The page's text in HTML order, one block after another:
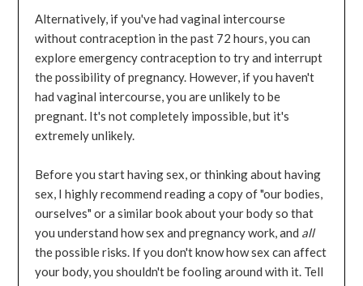
Alternatively, if you've had vaginal intercourse
without contraception in the past 72 hours, you can
explore emergency contraception to try and interrupt
the possibility of pregnancy. However, if you haven't
had vaginal intercourse, you are unlikely to be
pregnant. It's not completely impossible, but it's
extremely unlikely.
Before you start having sex, or thinking about having
sex, I highly recommend reading a copy of "our bodies,
ourselves" or a similar book about your body so that
you understand how sex and pregnancy work, and all
the possible risks. If you don't know how sex can affect
your body, you shouldn't be fooling around with it. Tell